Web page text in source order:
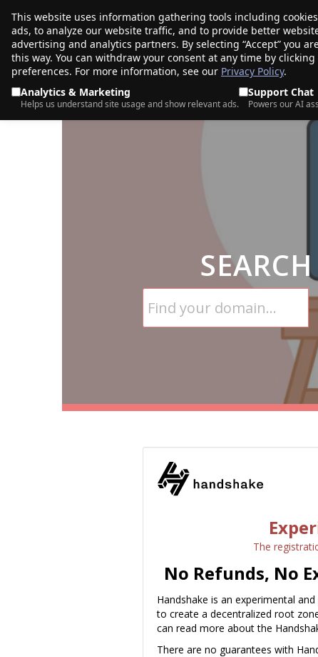
This website uses information gathering tools including
ads, to analyze our website traffic, and to provide better
advertising and analytics partners. By selecting “Accept” you
this way. You can withdraw your consent at any time by
preferences. For more information, see our Privacy Policy.
Analytics & Marketing
Helps us understand site usage and show relevant ads.
Support Chat
Powers our AI
porkbun PRODUCTS
The
No Refunds, No
Handshake is an experimental
to create a decentralized root
can read more about the
There are no guarantees with